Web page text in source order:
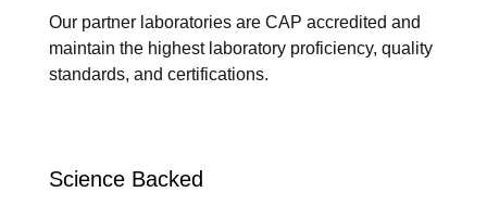
Our partner laboratories are CAP accredited and
maintain the highest laboratory proficiency, quality
standards, and certifications.
Science Backed